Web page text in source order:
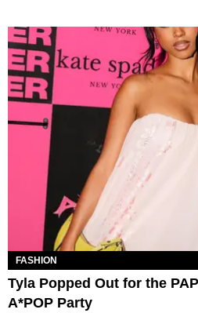
FASHION
Tyla Popped Out for the
A*POP Party